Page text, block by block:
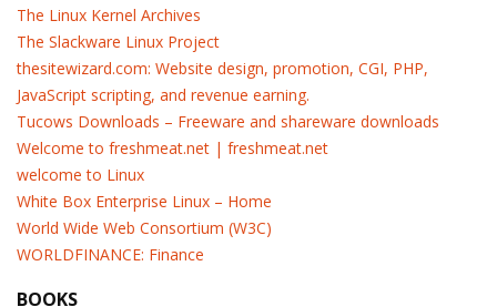
The Linux Kernel Archives
The Slackware Linux Project
thesitewizard.com: Website design, promotion, CGI, PHP,
JavaScript scripting, and revenue earning.
Tucows Downloads – Freeware and shareware downloads
Welcome to freshmeat.net | freshmeat.net
welcome to Linux
White Box Enterprise Linux – Home
World Wide Web Consortium (W3C)
WORLDFINANCE: Finance
BOOKS